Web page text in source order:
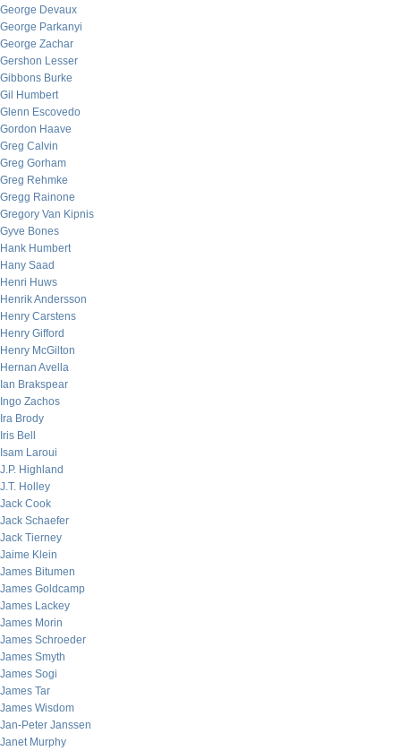
George Devaux
George Parkanyi
George Zachar
Gershon Lesser
Gibbons Burke
Gil Humbert
Glenn Escovedo
Gordon Haave
Greg Calvin
Greg Gorham
Greg Rehmke
Gregg Rainone
Gregory Van Kipnis
Gyve Bones
Hank Humbert
Hany Saad
Henri Huws
Henrik Andersson
Henry Carstens
Henry Gifford
Henry McGilton
Hernan Avella
Ian Brakspear
Ingo Zachos
Ira Brody
Iris Bell
Isam Laroui
J.P. Highland
J.T. Holley
Jack Cook
Jack Schaefer
Jack Tierney
Jaime Klein
James Bitumen
James Goldcamp
James Lackey
James Morin
James Schroeder
James Smyth
James Sogi
James Tar
James Wisdom
Jan-Peter Janssen
Janet Murphy